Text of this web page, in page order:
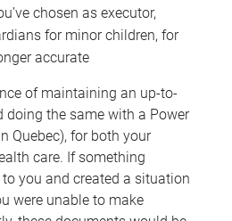
chosen as executor,
for minor children, for
accurate
of maintaining an up-to-
doing the same with a Power
Quebec), for both your
care. If something
you and created a situation
were unable to make